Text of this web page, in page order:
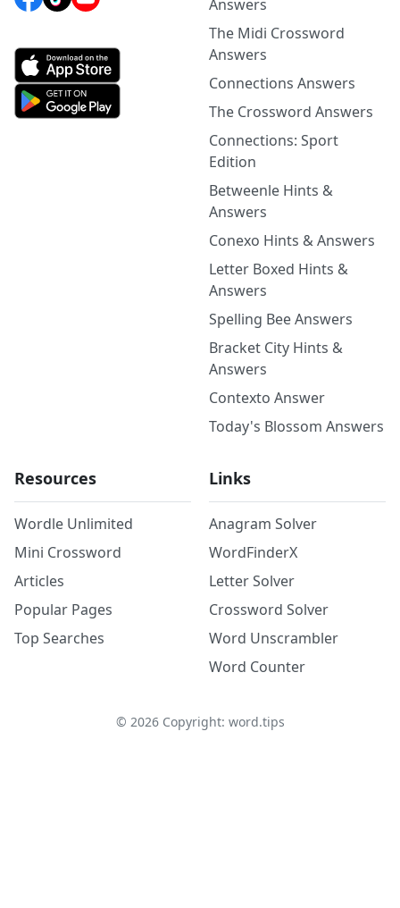
Answers
The Midi Crossword
Answers
Connections Answers
The Crossword Answers
Connections: Sport
Edition
Betweenle Hints &
Answers
Conexo Hints & Answers
Letter Boxed Hints &
Answers
Spelling Bee Answers
Bracket City Hints &
Answers
Contexto Answer
Today's Blossom Answers
Resources
Wordle Unlimited
Mini Crossword
Articles
Popular Pages
Top Searches
Links
Anagram Solver
WordFinderX
Letter Solver
Crossword Solver
Word Unscrambler
Word Counter
© 2026Copyright: word.tips